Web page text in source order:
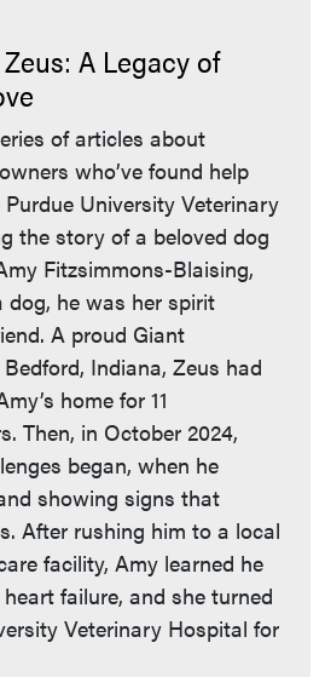
A Legacy of
of articles about
who’ve found help
University Veterinary
the story of a beloved dog
Fitzsimmons-Blaising,
dog, he was her spirit
A proud Giant
Indiana, Zeus had
home for 11
Then, in October 2024,
began, when he
showing signs that
After rushing him to a local
facility, Amy learned he
failure, and she turned
Veterinary Hospital for